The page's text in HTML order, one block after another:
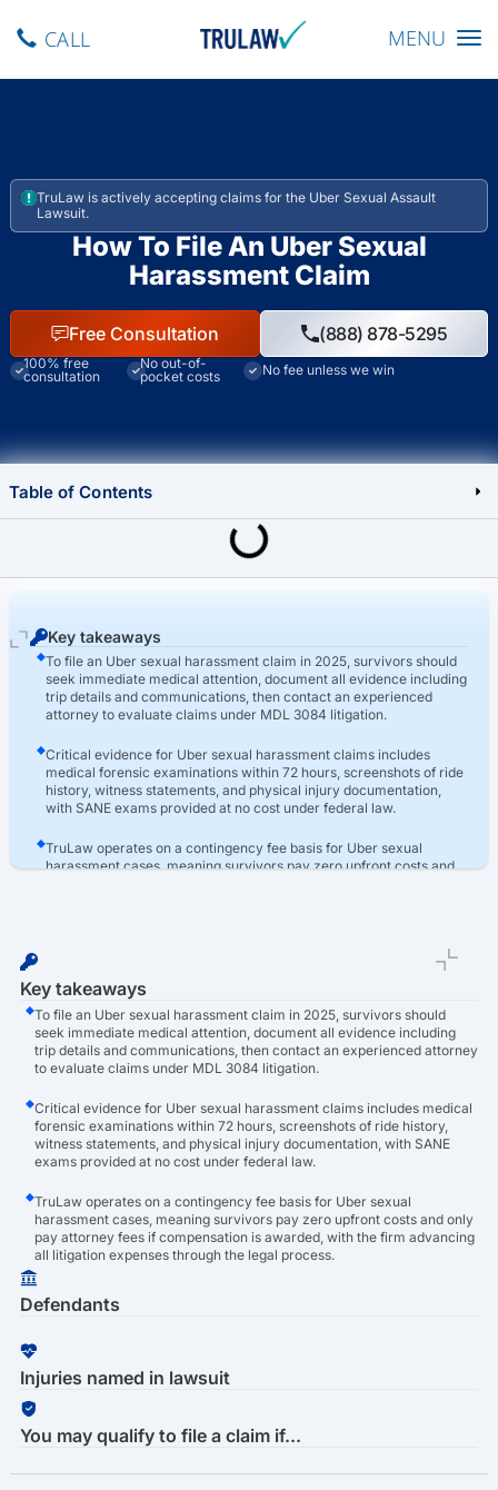
Toggle
MENU
CALL
TruLaw is actively accepting claims for the Uber Sexual Assault
Lawsuit.
How To File An Uber Sexual
Harassment Claim
Free Consultation (888) 878-5295
100% free
consultation
No out-of-
pocket costs
No fee unless we win
Key takeaways
To file an Uber sexual harassment claim in 2025, survivors should
seek immediate medical attention, document all evidence including
trip details and communications, then contact an experienced
attorney to evaluate claims under MDL 3084 litigation.
Critical evidence for Uber sexual harassment claims includes
medical forensic examinations within 72 hours, screenshots of ride
history, witness statements, and physical injury documentation,
with SANE exams provided at no cost under federal law.
TruLaw operates on a contingency fee basis for Uber sexual
harassment cases, meaning survivors pay zero upfront costs and
Key takeaways
To file an Uber sexual harassment claim in 2025, survivors should
seek immediate medical attention, document all evidence including
trip details and communications, then contact an experienced attorney
to evaluate claims under MDL 3084 litigation.
Critical evidence for Uber sexual harassment claims includes medical
forensic examinations within 72 hours, screenshots of ride history,
witness statements, and physical injury documentation, with SANE
exams provided at no cost under federal law.
TruLaw operates on a contingency fee basis for Uber sexual
harassment cases, meaning survivors pay zero upfront costs and only
pay attorney fees if compensation is awarded, with the firm advancing
all litigation expenses through the legal process.
Defendants
Injuries named in lawsuit
You may qualify to file a claim if...
Table of Contents